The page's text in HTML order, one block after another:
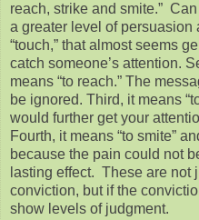
reach, strike and smite.”
a greater level of persuasion
“touch,” that almost seems
catch someone’s attention.
means “to reach.” The
be ignored. Third, it means
would further get your
Fourth, it means “to smite”
because the pain could not
lasting effect. These are not
conviction, but if the
show levels of judgment.